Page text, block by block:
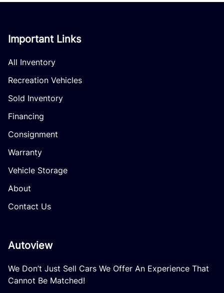
Important Links
All Inventory
Recreation Vehicles
Sold Inventory
Financing
Consignment
Warranty
Vehicle Storage
About
Contact Us
Autoview
We Don’t Just Sell Cars We Offer An Experience That
Cannot Be Matched!